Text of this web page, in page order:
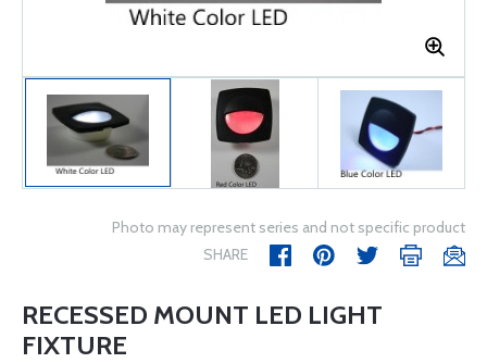
Photo may represent series and not specific product
SHARE
RECESSED MOUNT LED LIGHT
FIXTURE